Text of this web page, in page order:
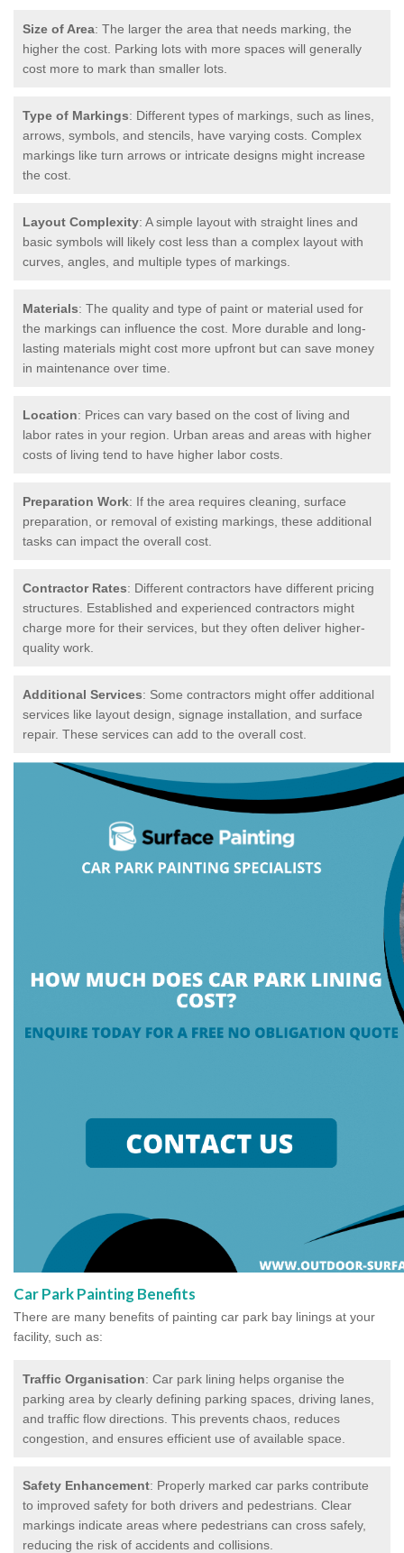
Size of Area: The larger the area that needs marking, the
higher the cost. Parking lots with more spaces will generally
cost more to mark than smaller lots.
Type of Markings: Different types of markings, such as lines,
arrows, symbols, and stencils, have varying costs. Complex
markings like turn arrows or intricate designs might increase
the cost.
Layout Complexity: A simple layout with straight lines and
basic symbols will likely cost less than a complex layout with
curves, angles, and multiple types of markings.
Materials: The quality and type of paint or material used for
the markings can influence the cost. More durable and long-
lasting materials might cost more upfront but can save money
in maintenance over time.
Location: Prices can vary based on the cost of living and
labor rates in your region. Urban areas and areas with higher
costs of living tend to have higher labor costs.
Preparation Work: If the area requires cleaning, surface
preparation, or removal of existing markings, these additional
tasks can impact the overall cost.
Contractor Rates: Different contractors have different pricing
structures. Established and experienced contractors might
charge more for their services, but they often deliver higher-
quality work.
Additional Services: Some contractors might offer additional
services like layout design, signage installation, and surface
repair. These services can add to the overall cost.
Car Park Painting Benefits
There are many benefits of painting car park bay linings at your
facility, such as:
Traffic Organisation: Car park lining helps organise the
parking area by clearly defining parking spaces, driving lanes,
and traffic flow directions. This prevents chaos, reduces
congestion, and ensures efficient use of available space.
Safety Enhancement: Properly marked car parks contribute
to improved safety for both drivers and pedestrians. Clear
markings indicate areas where pedestrians can cross safely,
reducing the risk of accidents and collisions.